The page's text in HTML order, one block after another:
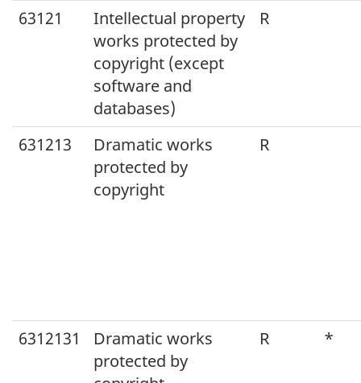
63121
Intellectual property
works protected by
copyright (except
software and
databases)
R
631213
Dramatic works
protected by
copyright
R
6312131
Dramatic works
protected by
R *